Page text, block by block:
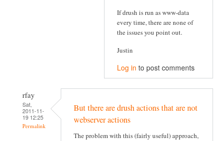
If drush is run as www-data
every time, there are none of
the issues you point out.
Justin
Log in to post comments
rfay
Sat,
2011-11-
19 12:25
Permalink
But there are drush actions that are not
webserver actions
The problem with this (fairly useful) approach,